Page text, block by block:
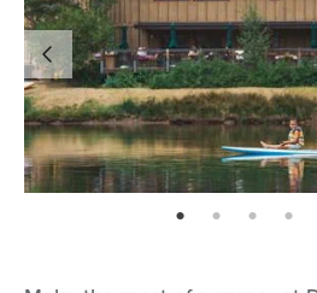
page: 1 page: 2 page: 3 page: 4